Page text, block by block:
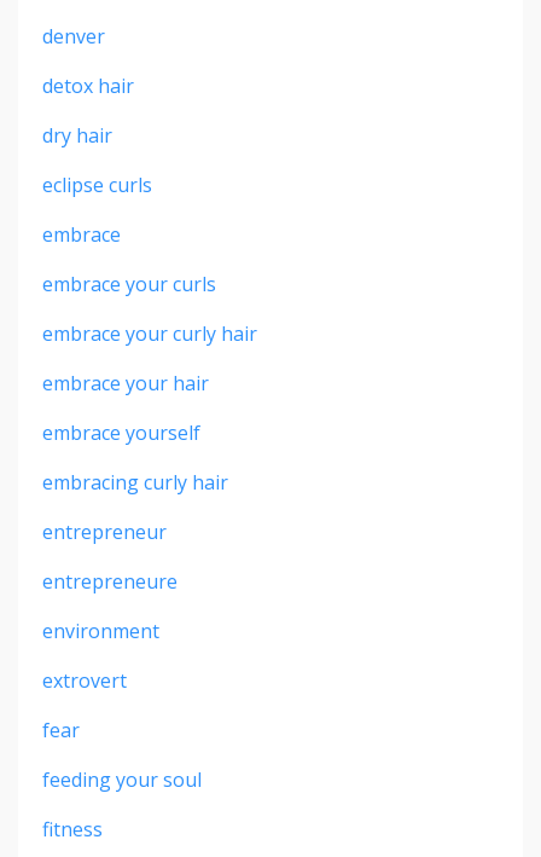
denver
detox hair
dry hair
eclipse curls
embrace
embrace your curls
embrace your curly hair
embrace your hair
embrace yourself
embracing curly hair
entrepreneur
entrepreneure
environment
extrovert
fear
feeding your soul
fitness